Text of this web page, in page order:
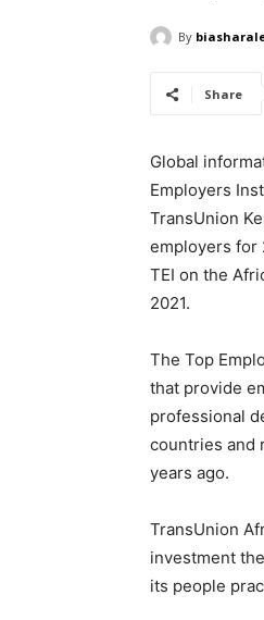
By
Share
Global
Employers
TransUnion
employers for
TEI on the
2021.
The Top
that provide
professional
countries and
years ago.
TransUnion
investment
its people